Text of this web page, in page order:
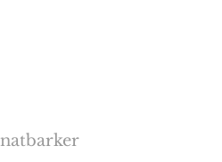
natbarker